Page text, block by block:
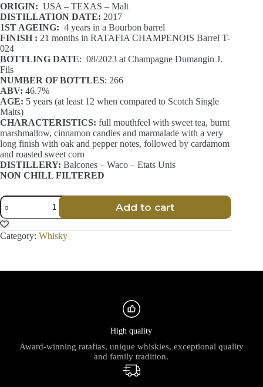
ORIGIN: USA – TEXAS – Malt
DISTILLATION DATE: 2017
1ST AGEING: 4 years in a Bourbon barrel
FINISH : 21 months in RATAFIA CHAMPENOIS Barrel T-
024
BOTTLING DATE: 08/2023 at Champagne Dumangin J.
Fils
NUMBER OF BOTTLES: 266
ABV: 46.7%
AGE: 5 years (at least 12 when compared to Scotch Single
Malts)
CHARACTERISTICS: full mouthfeel with sweet tea, burnt
marshmallow, cinnamon candies and marmalade with a very
long finish with oak and pepper notes, followed by cardamom
and roasted sweet corn
DISTILLERY: Balcones – Waco – Etats Unis
NON CHILL FILTERED
Batch
025
-
Blue
Corn
-
Add to cart
Category: Whisky
High quality
Award-winning ratafias, unique whiskies, exceptional quality
and family tradition.